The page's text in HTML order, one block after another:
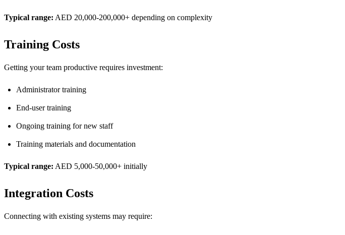
Typical range: AED 20,000-200,000+ depending on complexity
Training Costs
Getting your team productive requires investment:
Administrator training
End-user training
Ongoing training for new staff
Training materials and documentation
Typical range: AED 5,000-50,000+ initially
Integration Costs
Connecting with existing systems may require: